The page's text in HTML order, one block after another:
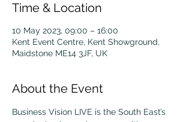
Time & Location
10 May 2023, 09:00 – 16:00
Kent Event Centre, Kent Showground,
Maidstone ME14 3JF, UK
About the Event
Business Vision LIVE is the South East’s